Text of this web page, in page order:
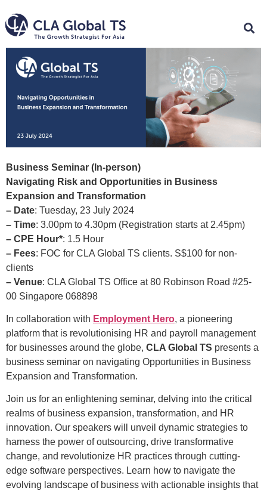
Business Seminar (In-person)
Navigating Risk and Opportunities in Business
Expansion and Transformation
– Date: Tuesday, 23 July 2024
– Time: 3.00pm to 4.30pm (Registration starts at 2.45pm)
– CPE Hour*: 1.5 Hour
– Fees: FOC for CLA Global TS clients. S$100 for non-
clients
– Venue: CLA Global TS Office at 80 Robinson Road #25-
00 Singapore 068898
In collaboration with Employment Hero, a pioneering
platform that is revolutionising HR and payroll management
for businesses around the globe, CLA Global TS presents a
business seminar on navigating Opportunities in Business
Expansion and Transformation.
Join us for an enlightening seminar, delving into the critical
realms of business expansion, transformation, and HR
innovation. Our speakers will unveil dynamic strategies to
harness the power of outsourcing, drive transformative
change, and revolutionize HR practices through cutting-
edge software perspectives. Learn how to navigate the
evolving landscape of business with actionable insights that